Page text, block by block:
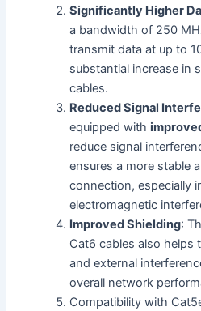
Significantly Higher
a bandwidth of 250
transmit data at up to
substantial increase in
cables.
Reduced Signal
equipped with
reduce signal
ensures a more stable
connection, especially
electromagnetic
Improved Shielding:
Cat6 cables also helps
and external
overall network
Compatibility with